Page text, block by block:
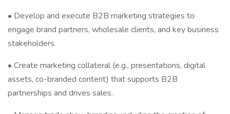
• Develop and execute B2B marketing strategies to
engage brand partners, wholesale clients, and key business
stakeholders.
• Create marketing collateral (e.g., presentations, digital
assets, co-branded content) that supports B2B
partnerships and drives sales.